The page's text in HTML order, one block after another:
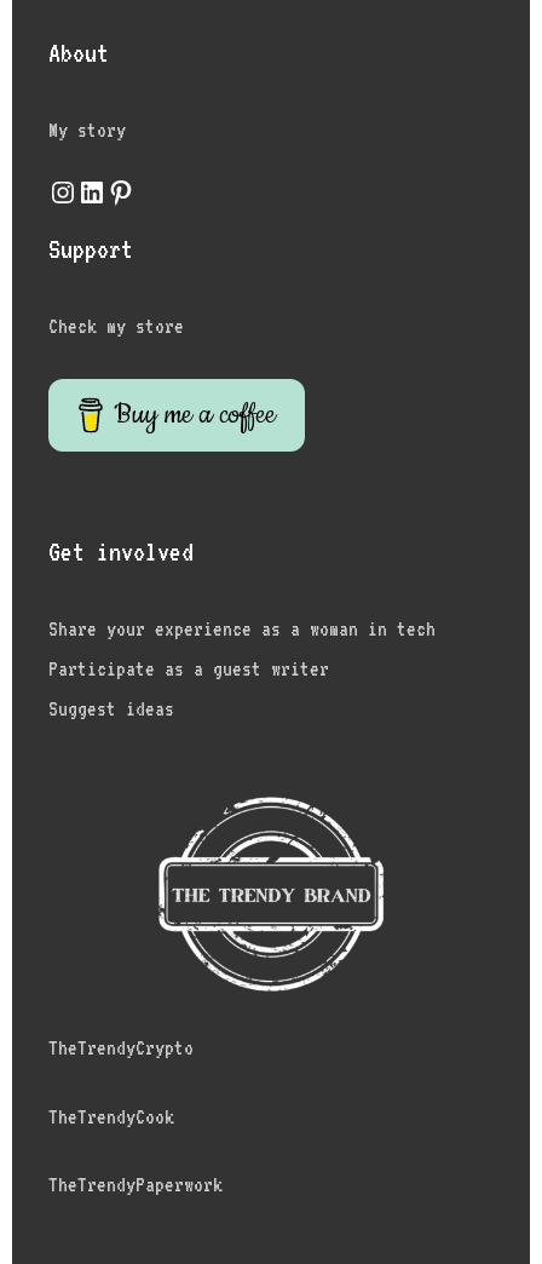
About
My story
Instagram
LinkedIn
Pinterest
Support
Check my store
Buy me a coffee
Get involved
Share your experience as a woman in tech
Participate as a guest writer
Suggest ideas
TheTrendyCrypto
TheTrendyCook
TheTrendyPaperwork